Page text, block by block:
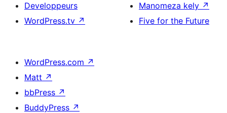
Developpeurs
WordPress.tv ↗
Manomeza kely ↗
Five for the Future
WordPress.com ↗
Matt ↗
bbPress ↗
BuddyPress ↗